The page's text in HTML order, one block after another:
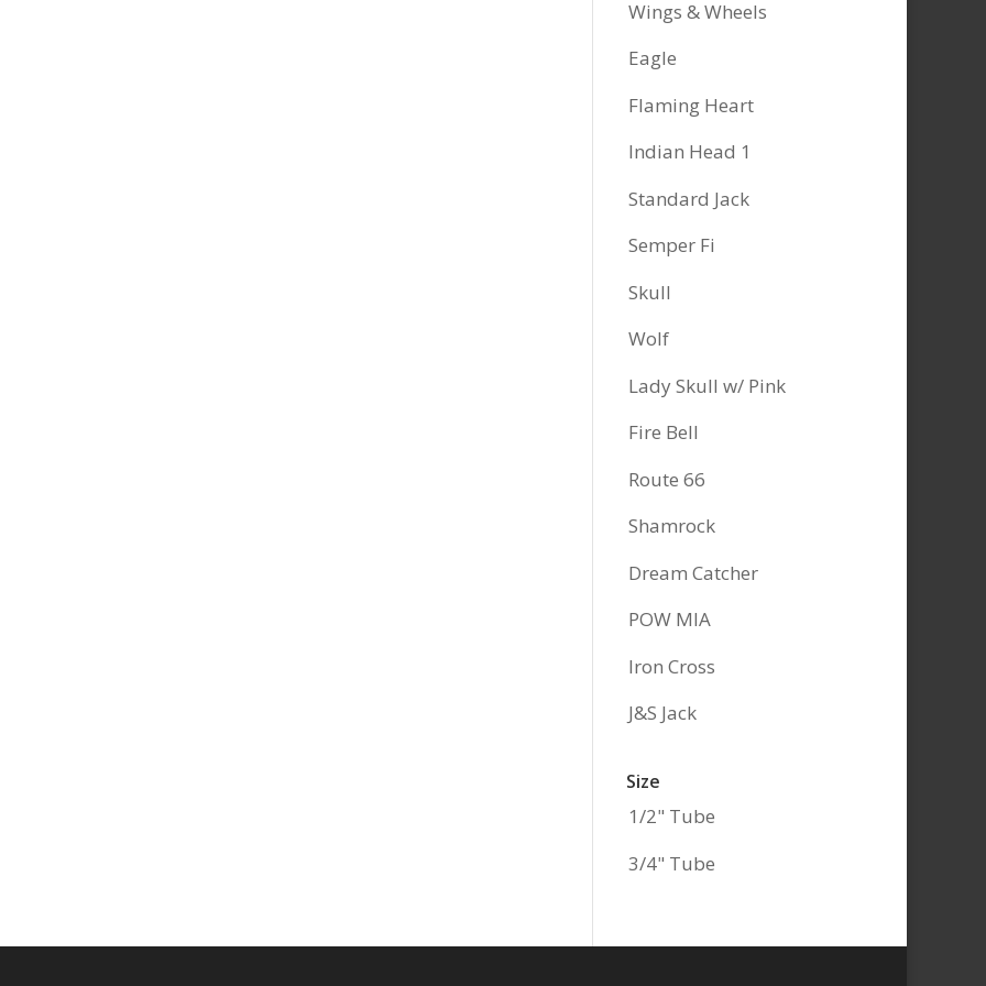
Wings & Wheels
Eagle
Flaming Heart
Indian Head 1
Standard Jack
Semper Fi
Skull
Wolf
Lady Skull w/ Pink
Fire Bell
Route 66
Shamrock
Dream Catcher
POW MIA
Iron Cross
J&S Jack
Size
1/2" Tube
3/4" Tube